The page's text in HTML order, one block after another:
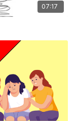
07:17